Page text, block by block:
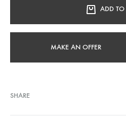
ADD TO
MAKE AN OFFER
SHARE